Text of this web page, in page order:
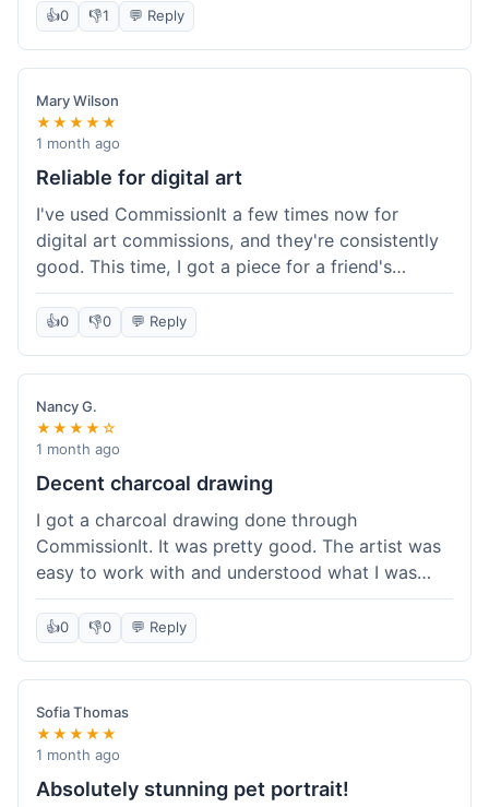
artist was professional, and the final piece was
exactly what I wanted. It felt worth the money I
paid, especially for a custom piece of art.
Definitely a good option if you're watching your
budget.
👍0 👎1 💬 Reply
Mary Wilson
★★★★★
1 month ago
Reliable for digital art
I've used CommissionIt a few times now for
digital art commissions, and they're consistently
good. This time, I got a piece for a friend's
birthday, and it was delivered on time and high
quality, just like my previous orders. They always
make sure the artists are on point and the
payment process is really straightforward. It's
why I keep coming back.
👍0 👎0 💬 Reply
Nancy G.
★★★★☆
1 month ago
Decent charcoal drawing
I got a charcoal drawing done through
CommissionIt. It was pretty good. The artist was
easy to work with and understood what I was
after. Took about two weeks from start to finish,
which felt reasonable. Packaging was secure, and
it arrived without any issues. Overall a solid
experience.
👍0 👎0 💬 Reply
Sofia Thomas
★★★★★
1 month ago
Absolutely stunning pet portrait!